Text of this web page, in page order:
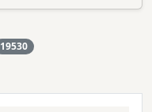
19530